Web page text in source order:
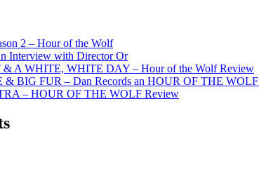
2 – Hour of the Wolf
Interview with Director Or
A WHITE, WHITE DAY – Hour of the Wolf Review
BIG FUR – Dan Records an HOUR OF THE
– HOUR OF THE WOLF Review